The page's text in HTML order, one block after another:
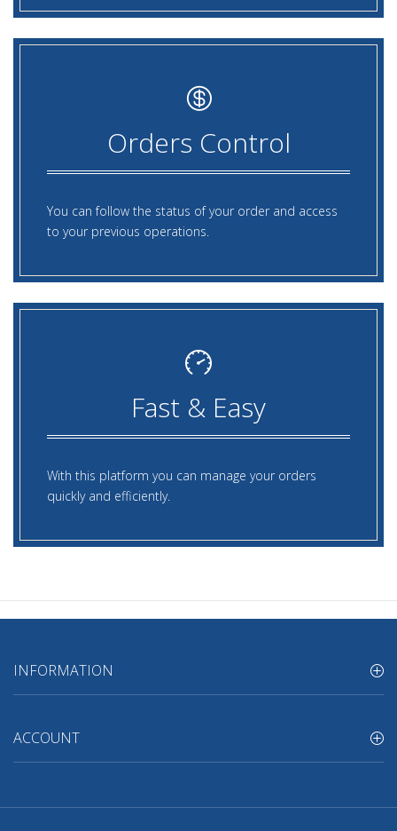
Orders Control
You can follow the status of your order and access
to your previous operations.
Fast & Easy
With this platform you can manage your orders
quickly and efficiently.
INFORMATION
ACCOUNT